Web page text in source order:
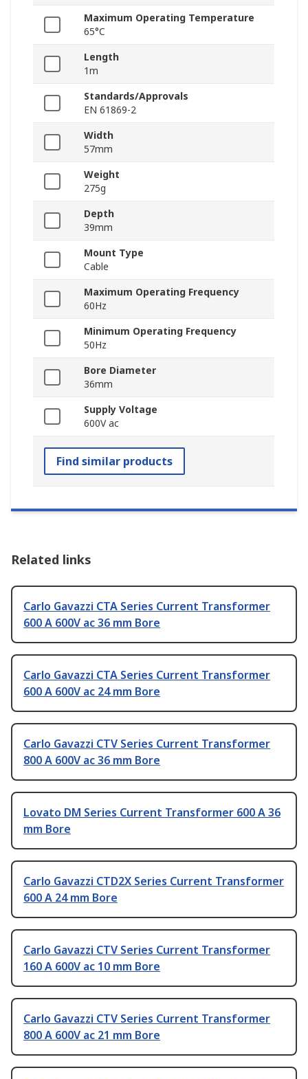
Maximum Operating Temperature
65°C
Length
1m
Standards/Approvals
EN 61869-2
Width
57mm
Weight
275g
Depth
39mm
Mount Type
Cable
Maximum Operating Frequency
60Hz
Minimum Operating Frequency
50Hz
Bore Diameter
36mm
Supply Voltage
600V ac
Find similar products
Related links
Carlo Gavazzi CTA Series Current Transformer
600 A 600V ac 36 mm Bore
Carlo Gavazzi CTA Series Current Transformer
600 A 600V ac 24 mm Bore
Carlo Gavazzi CTV Series Current Transformer
800 A 600V ac 36 mm Bore
Lovato DM Series Current Transformer 600 A 36
mm Bore
Carlo Gavazzi CTD2X Series Current Transformer
600 A 24 mm Bore
Carlo Gavazzi CTV Series Current Transformer
160 A 600V ac 10 mm Bore
Carlo Gavazzi CTV Series Current Transformer
800 A 600V ac 21 mm Bore